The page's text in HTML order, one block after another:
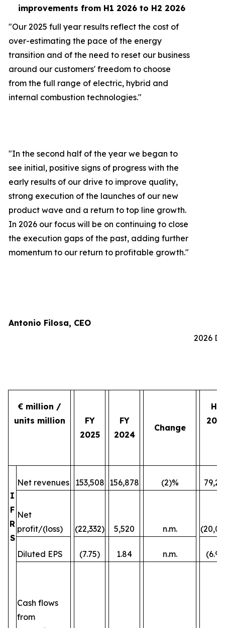
improvements from H1 2026 to H2 2026
"Our 2025 full year results reflect the cost of
over-estimating the pace of the energy
transition and of the need to reset our business
around our customers' freedom to choose
from the full range of electric, hybrid and
internal combustion technologies."
"In the second half of the year we began to
see initial, positive signs of progress with the
early results of our drive to improve quality,
strong execution of the launches of our new
product wave and a return to top line growth.
In 2026 our focus will be on continuing to close
the execution gaps of the past, adding further
momentum to our return to profitable growth."
Antonio Filosa, CEO
2026
€ million /
units million
FY
2025
FY
2024
Change
H2
I
F
R
S
Net revenues 153,508 156,878 (2)%
Net
profit/(loss)
(22,332) 5,520 n.m.
Diluted EPS (7.75) 1.84 n.m.
Cash flows
from